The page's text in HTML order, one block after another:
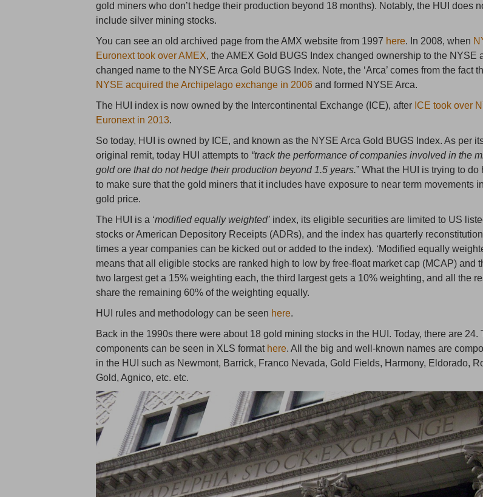
gold miners who don’t hedge their production beyond 18 months). Notably, the HUI does
include silver mining stocks.
You can see an old archived page from the AMX website from 1997 here. In 2008, when
Euronext took over AMEX, the AMEX Gold BUGS Index changed ownership to the NYSE
changed name to the NYSE Arca Gold BUGS Index. Note, the ‘Arca’ comes from the fact
NYSE acquired the Archipelago exchange in 2006 and formed NYSE Arca.
The HUI index is now owned by the Intercontinental Exchange (ICE), after ICE took over
Euronext in 2013.
So today, HUI is owned by ICE, and known as the NYSE Arca Gold BUGS Index. As per
original remit, today HUI attempts to “track the performance of companies involved in the
gold ore that do not hedge their production beyond 1.5 years.” What the HUI is trying to do
to make sure that the gold miners that it includes have exposure to near term movements
gold price.
The HUI is a ‘modified equally weighted’ index, its eligible securities are limited to US
stocks or American Depository Receipts (ADRs), and the index has quarterly
times a year companies can be kicked out or added to the index). ‘Modified equally
means that all eligible stocks are ranked high to low by free-float market cap (MCAP) and
two largest get a 15% weighting each, the third largest gets a 10% weighting, and all the
share the remaining 60% of the weighting equally.
HUI rules and methodology can be seen here.
Back in the 1990s there were about 18 gold mining stocks in the HUI. Today, there are 24.
components can be seen in XLS format here. All the big and well-known names are
in the HUI such as Newmont, Barrick, Franco Nevada, Gold Fields, Harmony, Eldorado,
Gold, Agnico, etc. etc.